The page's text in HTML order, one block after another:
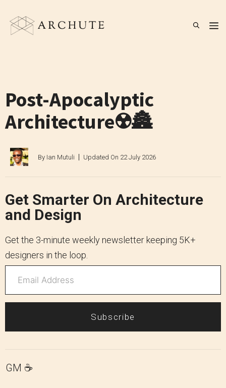
content
Post-Apocalyptic
Architecture☢️🏯
By Ian Mutuli Updated On 22 July 2026
Get Smarter On Architecture
and Design
Get the 3-minute weekly newsletter keeping 5K+
designers in the loop.
Subscribe
GM ☕️